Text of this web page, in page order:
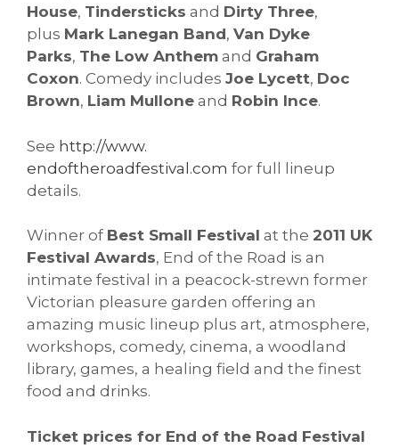
House, Tindersticks and Dirty Three,
plus Mark Lanegan Band, Van Dyke
Parks, The Low Anthem and Graham
Coxon. Comedy includes Joe Lycett, Doc
Brown, Liam Mullone and Robin Ince.
See http://www.
endoftheroadfestival.com for full lineup
details.
Winner of Best Small Festival at the 2011 UK
Festival Awards, End of the Road is an
intimate festival in a peacock-strewn former
Victorian pleasure garden offering an
amazing music lineup plus art, atmosphere,
workshops, comedy, cinema, a woodland
library, games, a healing field and the finest
food and drinks.
Ticket prices for End of the Road Festival